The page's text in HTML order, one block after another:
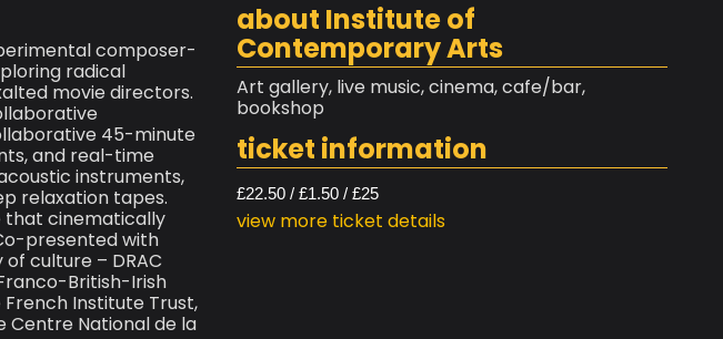
composer-
radical
movie directors.
45-minute
and real-time
instruments,
relaxation tapes.
that cinematically
presented with
culture – DRAC
British-Irish
Institute Trust,
Centre National de la
about Institute of
Contemporary Arts
Art gallery, live music, cinema, cafe/bar,
bookshop
ticket information
£22.50 / £1.50 / £25
view more ticket details